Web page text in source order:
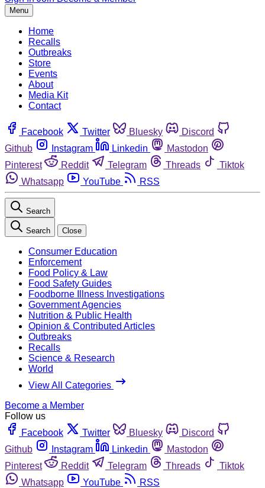
Menu
Home
Recalls
Outbreaks
Store
Events
About
Media Kit
Contact
Facebook Twitter Bluesky
Discord
Github
Instagram Linkedin
Mastodon
Pinterest
Reddit Telegram Threads
Tiktok
Whatsapp
YouTube RSS
Search
Search Close
Consumer Education
Enforcement
Food Policy & Law
Food Safety Guides
Foodborne Illness Investigations
Government Agencies
Nutrition & Public Health
Opinion & Contributed Articles
Outbreaks
Recalls
Science & Research
World
View All Categories
Become a Member
Follow us
Facebook
Twitter Bluesky
Discord
Github
Instagram Linkedin
Mastodon
Pinterest
Reddit Telegram Threads
Tiktok
Whatsapp
YouTube RSS